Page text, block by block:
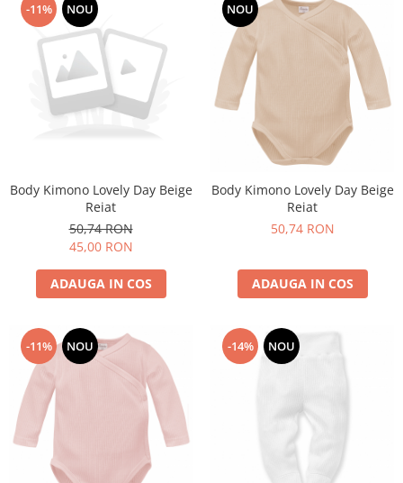
-11% NOU
Body Kimono Lovely Day Beige
Reiat
50,74 RON
45,00 RON
ADAUGA IN COS
NOU
Body Kimono Lovely Day Beige
Reiat
50,74 RON
ADAUGA IN COS
-11% NOU -14% NOU